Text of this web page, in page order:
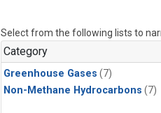
Select from the following lists to
Category
Greenhouse Gases (7)
Non-Methane Hydrocarbons (7)